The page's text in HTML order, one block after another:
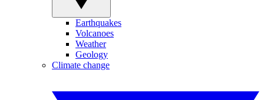
Earthquakes
Volcanoes
Weather
Geology
Climate change